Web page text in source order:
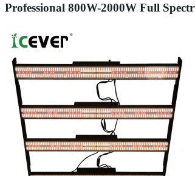
Professional 800W-2000W Full